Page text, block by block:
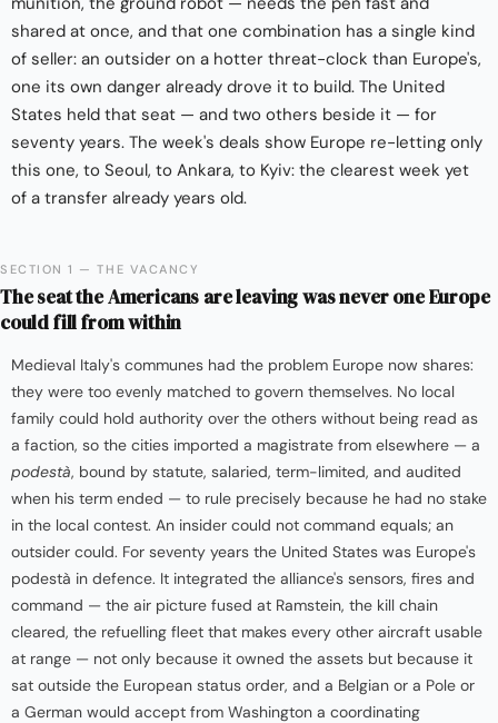
shared at once, and that one combination has a single kind
of seller: an outsider on a hotter threat-clock than Europe's,
one its own danger already drove it to build. The United
States held that seat — and two others beside it — for
seventy years. The week's deals show Europe re-letting only
this one, to Seoul, to Ankara, to Kyiv: the clearest week yet
of a transfer already years old.
SECTION 1 — THE VACANCY
The seat the Americans are leaving was never one Europe
could fill from within
Medieval Italy's communes had the problem Europe now shares:
they were too evenly matched to govern themselves. No local
family could hold authority over the others without being read as
a faction, so the cities imported a magistrate from elsewhere — a
podestà, bound by statute, salaried, term-limited, and audited
when his term ended — to rule precisely because he had no stake
in the local contest. An insider could not command equals; an
outsider could. For seventy years the United States was Europe's
podestà in defence. It integrated the alliance's sensors, fires and
command — the air picture fused at Ramstein, the kill chain
cleared, the refuelling fleet that makes every other aircraft usable
at range — not only because it owned the assets but because it
sat outside the European status order, and a Belgian or a Pole or
a German would accept from Washington a coordinating